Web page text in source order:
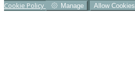
Cookie Policy Manage Allow Cookies